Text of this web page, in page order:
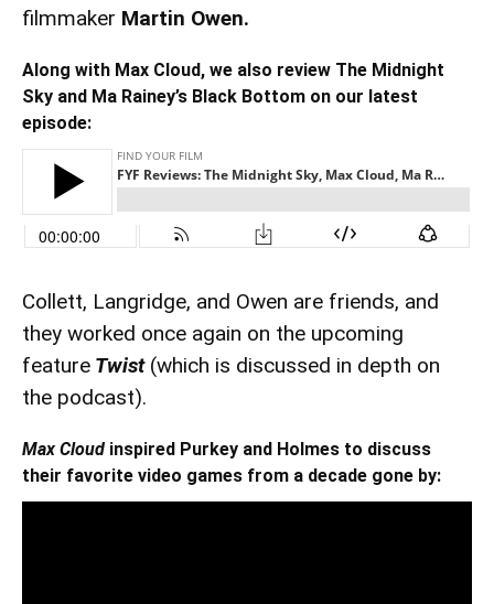
filmmaker Martin Owen.
Along with Max Cloud, we also review The Midnight
Sky and Ma Rainey’s Black Bottom on our latest
episode:
Collett, Langridge, and Owen are friends, and
they worked once again on the upcoming
feature Twist(which is discussed in depth on
the podcast).
Max Cloud inspired Purkey and Holmes to discuss
their favorite video games from a decade gone by: